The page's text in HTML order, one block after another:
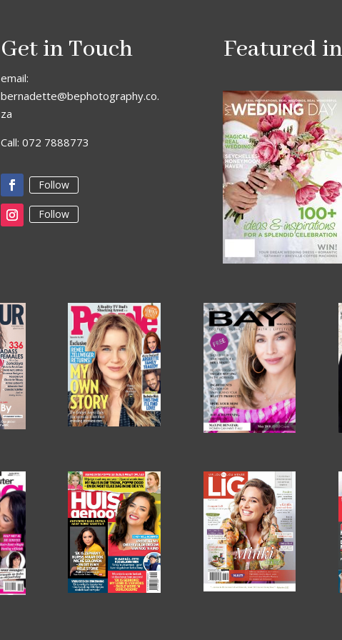
Get in Touch
email:
bernadette@bephotography.co.
za
Call: 072 7888773
Follow
Follow
Featured